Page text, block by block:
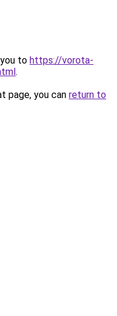
to https://vorota-
.
page, you can return to